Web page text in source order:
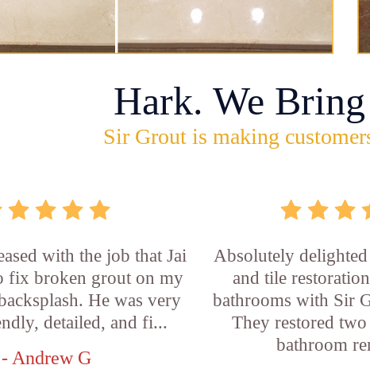
Hark. We
Sir Grout is making
with the job that Jai
fix broken grout on my
He was very
detailed, and fi...
- Andrew G
Absolutely
and tile
bathrooms with Sir
They restored
bathroom